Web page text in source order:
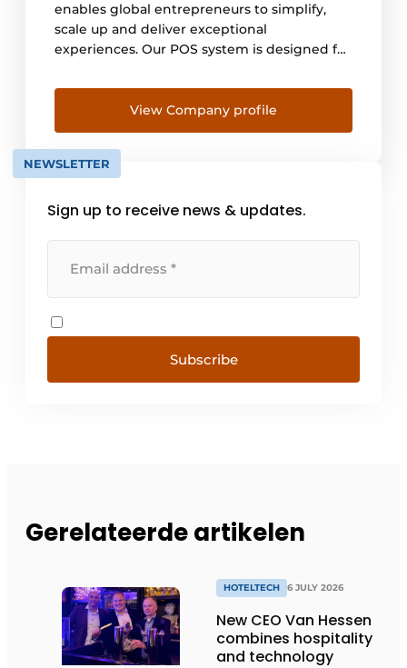
enables global entrepreneurs to simplify,
scale up and deliver exceptional
experiences. Our POS system is designed for
Forget business as usual: we give
entrepreneurs the tools they need to
challenge the status quo.
View Company profile
NEWSLETTER
Sign up to receive news & updates.
Subscribe
Gerelateerde artikelen
HOTELTECH 6 JULY 2026
New CEO Van Hessen
combines hospitality
and technology